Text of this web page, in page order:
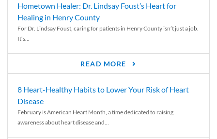
Hometown Healer: Dr. Lindsay Foust’s Heart for
Healing in Henry County
For Dr. Lindsay Foust, caring for patients in Henry County isn’t just a job.
It’s...
READ MORE
8 Heart-Healthy Habits to Lower Your Risk of Heart
Disease
February is American Heart Month, a time dedicated to raising
awareness about heart disease and...